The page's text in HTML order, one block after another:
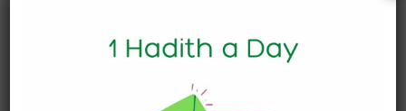
will the water remain pure? When you pour out
what’s in this cup, will it be clean and pure water?
Absolutely not. Same with your heart, it’s pure and
clean and has light, but when you consume